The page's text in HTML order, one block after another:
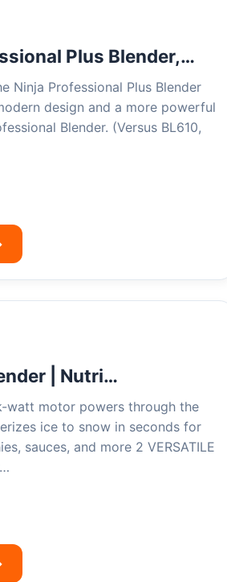
Plus Blender,…
Ninja Professional Plus Blender
design and a more powerful
Blender. (Versus BL610,
| Nutri…
watt motor powers through the
ice to snow in seconds for
sauces, and more 2 VERSATILE